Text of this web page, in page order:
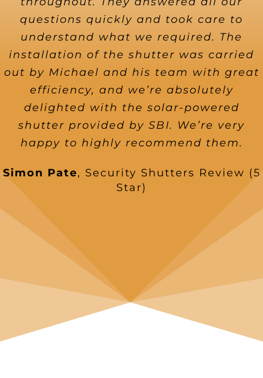
questions quickly and took care to
understand what we required. The
installation of the shutter was carried
out by Michael and his team with great
efficiency, and we’re absolutely
delighted with the solar-powered
shutter provided by SBI. We’re very
happy to highly recommend them.
Simon Pate, Security Shutters Review (5
Star)